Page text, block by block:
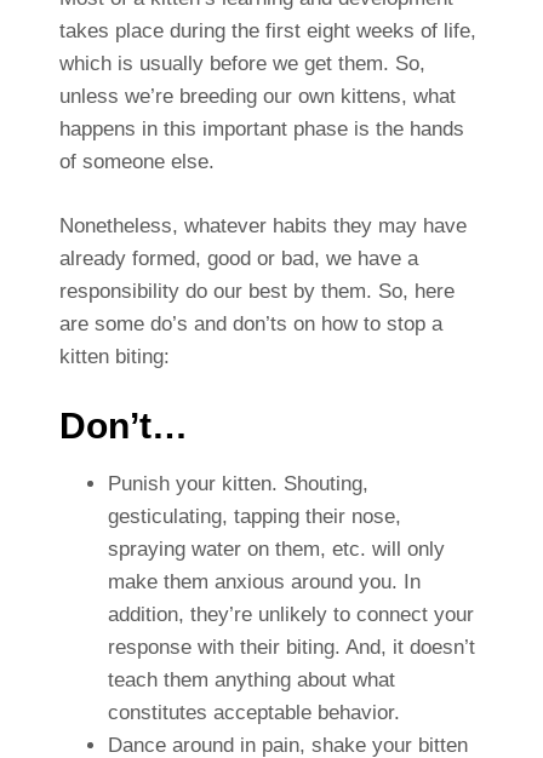
takes place during the first eight weeks of life,
which is usually before we get them. So,
unless we’re breeding our own kittens, what
happens in this important phase is the hands
of someone else.
Nonetheless, whatever habits they may have
already formed, good or bad, we have a
responsibility do our best by them. So, here
are some do’s and don’ts on how to stop a
kitten biting:
Don’t…
Punish your kitten. Shouting,
gesticulating, tapping their nose,
spraying water on them, etc. will only
make them anxious around you. In
addition, they’re unlikely to connect your
response with their biting. And, it doesn’t
teach them anything about what
constitutes acceptable behavior.
Dance around in pain, shake your bitten